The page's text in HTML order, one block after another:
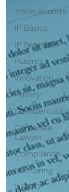
Trade Secrets
IP Basics
IP Searches
Patents
Innovation
Privacy
Confidentiality
Corporate
Lawyer
Compliance
Mentoring
USPTO